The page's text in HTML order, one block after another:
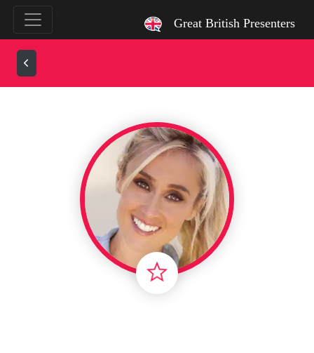
Great British Presenters